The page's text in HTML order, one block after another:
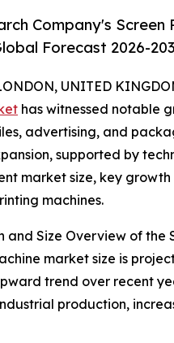
Company's
Forecast 2026-
UNITED
has witnessed notable
advertising, and
supported by
market size, key
machines.
and Size Overview of the
market size is
upward trend over recent
production,